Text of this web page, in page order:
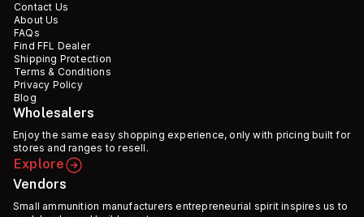
Contact Us
About Us
FAQs
Find FFL Dealer
Shipping Protection
Terms & Conditions
Privacy Policy
Blog
Wholesalers
Enjoy the same easy shopping experience, only with pricing built for
stores and ranges to resell.
Explore
Vendors
Small ammunition manufacturers entrepreneurial spirit inspires us to